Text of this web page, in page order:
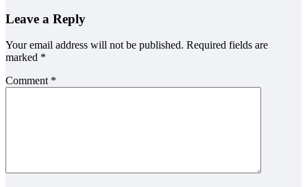
Leave a Reply
Your email address will not be published. Required fields are
marked *
Comment *